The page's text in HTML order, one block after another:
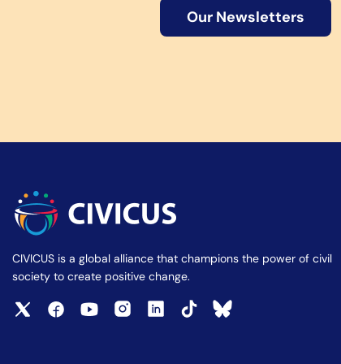
Our Newsletters
CIVICUS is a global alliance that champions the power of civil
society to create positive change.